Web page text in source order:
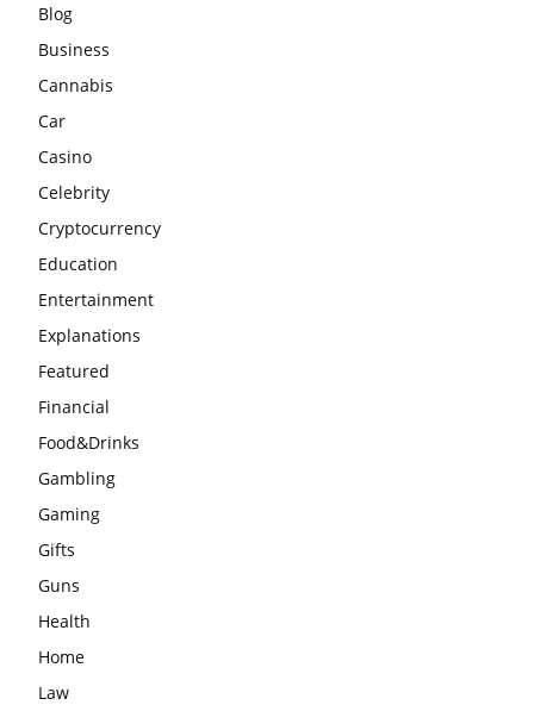
Blog
Business
Cannabis
Car
Casino
Celebrity
Cryptocurrency
Education
Entertainment
Explanations
Featured
Financial
Food&Drinks
Gambling
Gaming
Gifts
Guns
Health
Home
Law